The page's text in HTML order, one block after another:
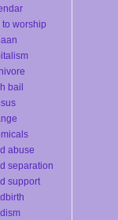
to worship
bail
abuse
separation
support